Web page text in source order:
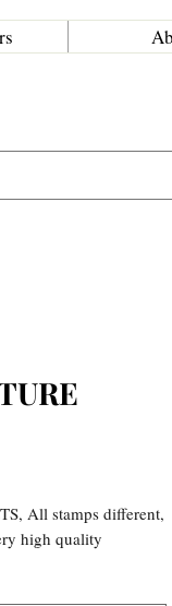
All stamps different,
high quality